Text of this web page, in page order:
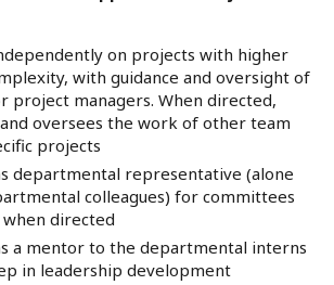
on projects with higher
with guidance and oversight of
project managers. When directed,
oversees the work of other team
projects
departmental representative (alone
colleagues) for committees
directed
a mentor to the departmental interns
in leadership development